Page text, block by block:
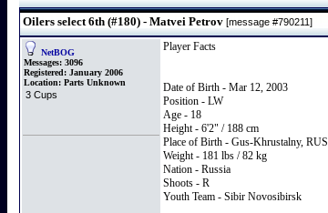
Oilers select 6th (#180) - Matvei Petrov [message #790211]
NetBOG
Messages: 3096
Registered: January 2006
Location: Parts Unknown
3 Cups
Player Facts
Date of Birth - Mar 12, 2003
Position - LW
Age - 18
Height - 6'2" / 188 cm
Place of Birth - Gus-Khrustalny, RUS
Weight - 181 lbs / 82 kg
Nation - Russia
Shoots - R
Youth Team - Sibir Novosibirsk